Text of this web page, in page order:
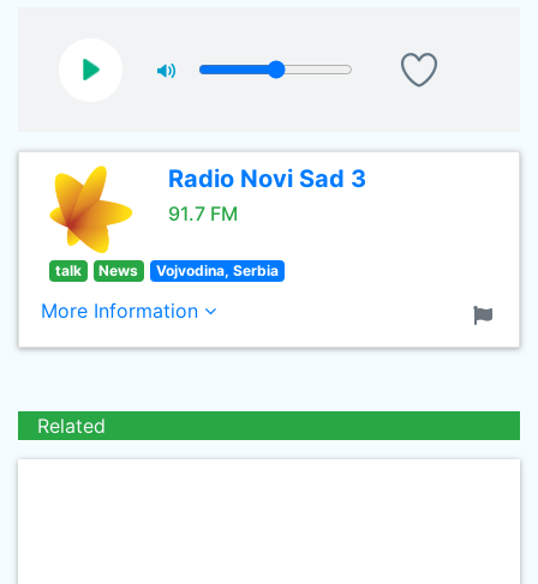
Radio Novi Sad 3
91.7 FM
talk News Vojvodina, Serbia
More Information
Related